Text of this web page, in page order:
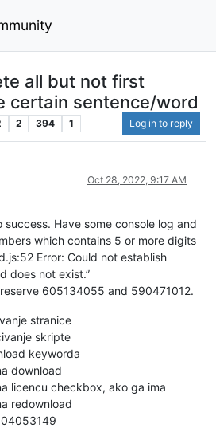
all but not first
certain sentence/word
2 394 1 Log in to reply
Oct 28, 2022, 9:17 AM
Have some console log and
which contains 5 or more digits
Error: Could not establish
does not exist.”
605134055 and 590471012.
stranice
skripte
keyworda
download
licencu checkbox, ako ga ima
redownload